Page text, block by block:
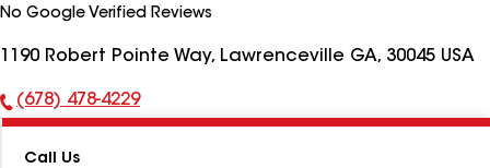
No Google Verified Reviews
1190 Robert Pointe Way, Lawrenceville GA, 30045 USA
Phone
(678) 478-4229
Call Us